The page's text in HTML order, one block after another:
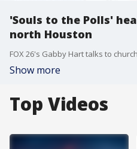
'Souls to the Polls'
north Houston
Show more
Top Videos